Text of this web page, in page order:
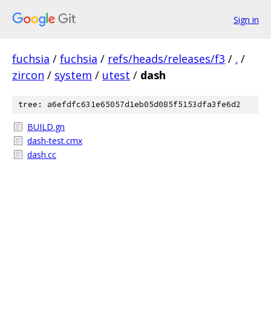
Sign in
fuchsia / fuchsia / refs/heads/releases/f3 / . /
zircon / system / utest / dash
tree: a6efdfc631e65057d1eb05d085f5153dfa3fe6d2
BUILD.gn
dash-test.cmx
dash.cc